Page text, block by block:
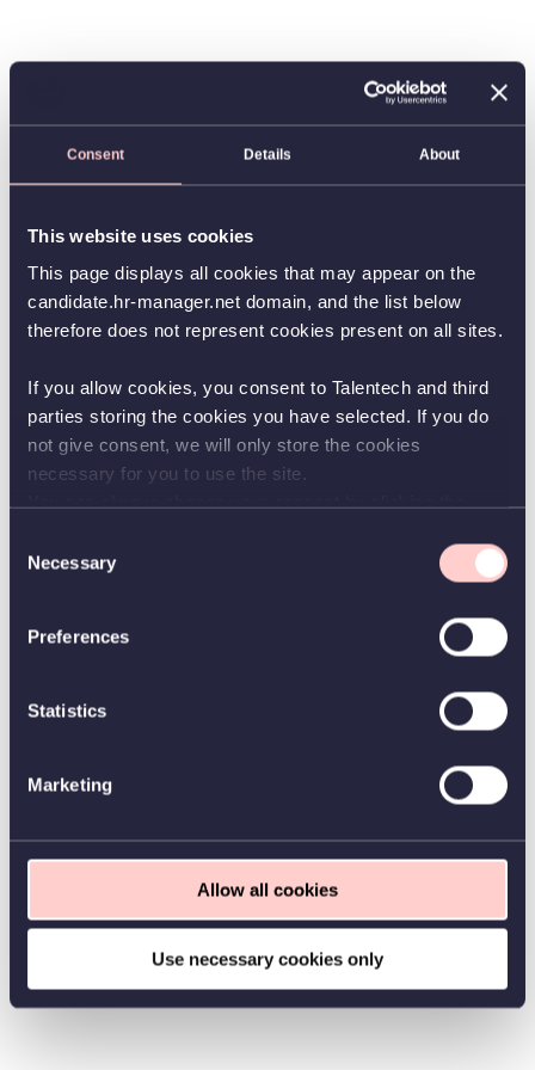
Consent Details About
This website uses cookies
This page displays all cookies that may appear on the
candidate.hr-manager.net domain, and the list below
therefore does not represent cookies present on all sites.
If you allow cookies, you consent to Talentech and third
parties storing the cookies you have selected. If you do
not give consent, we will only store the cookies
necessary for you to use the site.
Selection
Necessary
Preferences
Statistics
Marketing
Allow all cookies
Use necessary cookies only